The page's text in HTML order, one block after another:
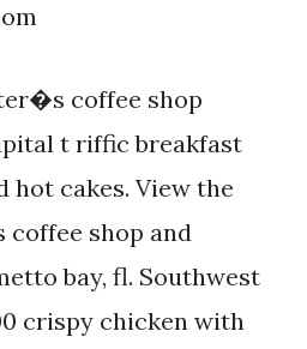
coffee shop
t riffic breakfast
hot cakes. View the
shop and
bay, fl. Southwest
crispy chicken with